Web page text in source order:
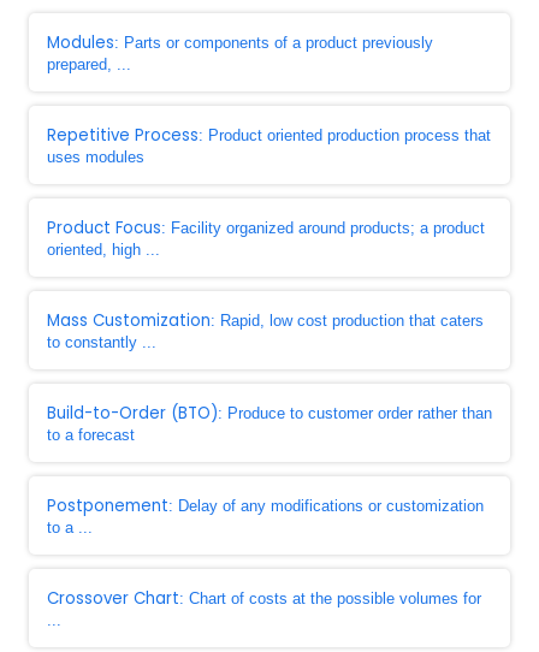
Modules: Parts or components of a product previously
prepared, ...
Repetitive Process: Product oriented production process that
uses modules
Product Focus: Facility organized around products; a product
oriented, high ...
Mass Customization: Rapid, low cost production that caters
to constantly ...
Build-to-Order (BTO): Produce to customer order rather than
to a forecast
Postponement: Delay of any modifications or customization
to a ...
Crossover Chart: Chart of costs at the possible volumes for
...